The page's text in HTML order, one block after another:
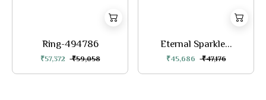
Ring-494786
₹57,372 ₹59,058
Eternal Sparkle...
₹45,686 ₹47,176